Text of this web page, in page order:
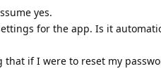
yes.
for the app. Is it
if I were to reset my